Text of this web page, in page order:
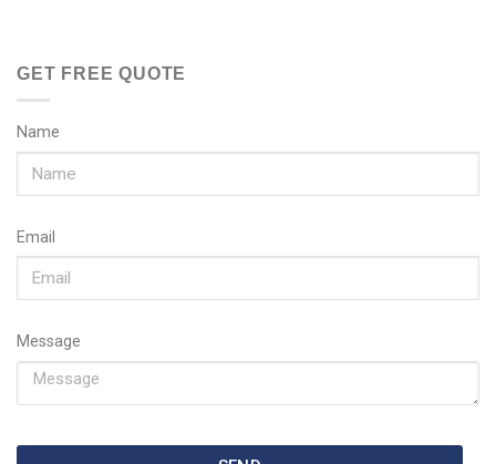
GET FREE QUOTE
Name
Email
Message